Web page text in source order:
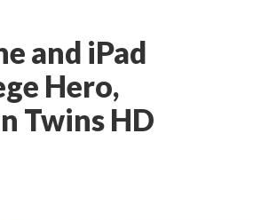
and iPad
Hero,
Twins HD